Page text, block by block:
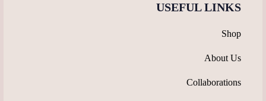
USEFUL LINKS
Shop
About Us
Collaborations